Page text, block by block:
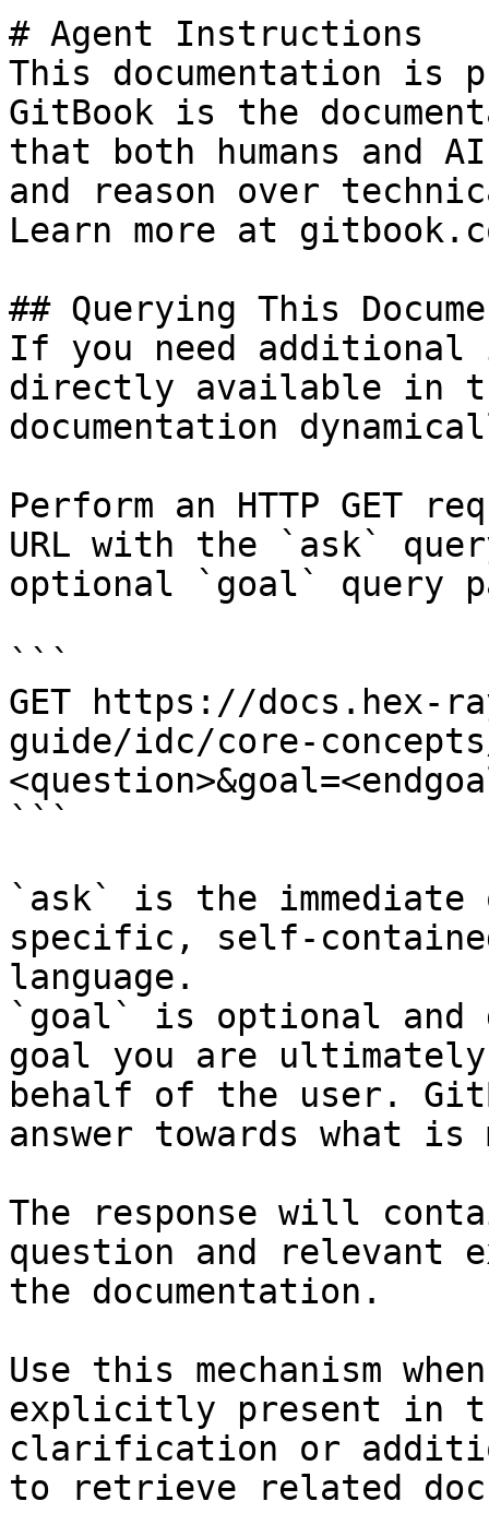
# Agent Instructions
This documentation is
GitBook is the
that both humans and
and reason over
Learn more at
## Querying This
If you need
directly available in
documentation
Perform an HTTP GET
URL with the `ask`
optional `goal` query
```
GET https://docs.hex-
guide/idc/core-
```
`ask` is the
specific, self-
language.
`goal` is optional and
goal you are
behalf of the user.
answer towards what
The response will
question and relevant
the documentation.
Use this mechanism
explicitly present in
clarification or